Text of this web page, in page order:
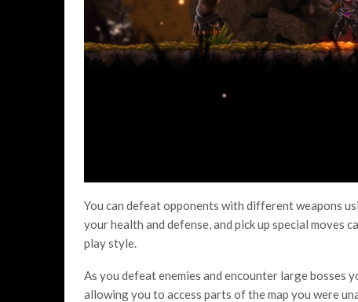
You can defeat opponents with different weapons
your health and defense, and pick up special moves
play style.
As you defeat enemies and encounter large bosses
allowing you to access parts of the map you were